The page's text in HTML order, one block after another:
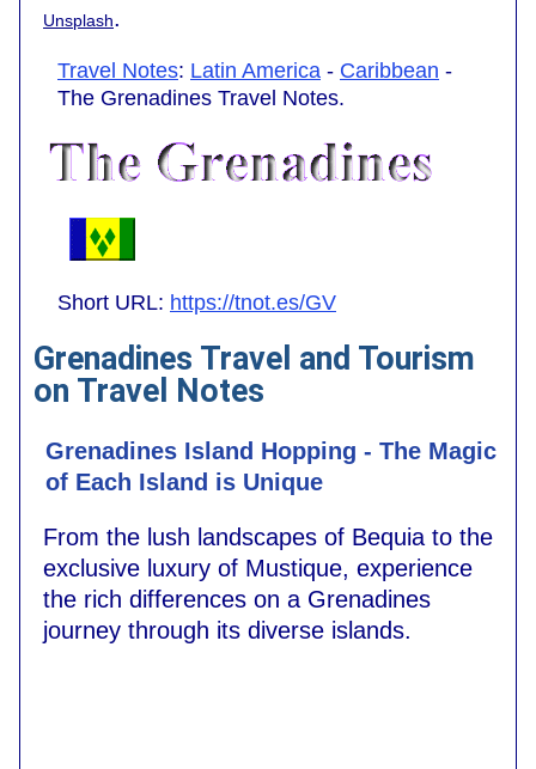
Unsplash.
Travel Notes: Latin America - Caribbean -
The Grenadines Travel Notes.
Short URL: https://tnot.es/GV
Grenadines Travel and Tourism
on Travel Notes
Grenadines Island Hopping - The Magic
of Each Island is Unique
From the lush landscapes of Bequia to the
exclusive luxury of Mustique, experience
the rich differences on a Grenadines
journey through its diverse islands.